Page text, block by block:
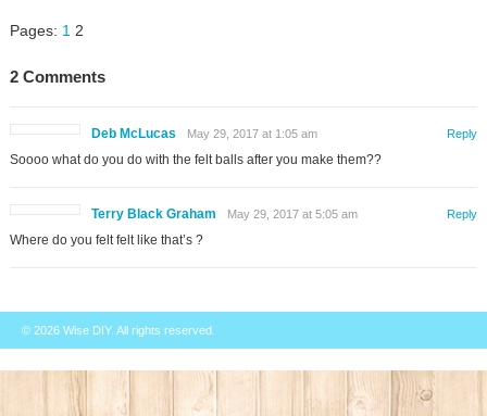
Pages: 1 2
2 Comments
Deb McLucas May 29, 2017 at 1:05 am
Soooo what do you do with the felt balls after you make them??
Reply
Terry Black Graham May 29, 2017 at 5:05 am
Where do you felt felt like that’s ?
Reply
© 2026 Wise DIY. All rights reserved.